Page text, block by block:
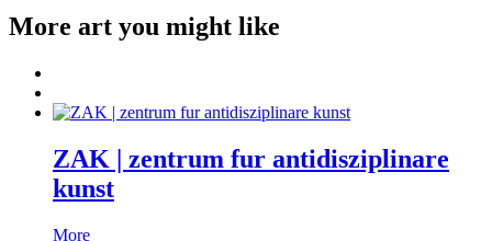
More art you might like
ZAK | zentrum fur antidisziplinare
kunst
More